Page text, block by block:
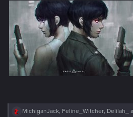
R
MichiganJack, Feline_Witcher, Delilah_